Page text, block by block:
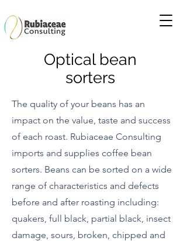
Optical bean
sorters
The quality of your beans has an
impact on the value, taste and success
of each roast. Rubiaceae Consulting
imports and supplies coffee bean
sorters. Beans can be sorted on a wide
range of characteristics and defects
before and after roasting including:
quakers, full black, partial black, insect
damage, sours, broken, chipped and